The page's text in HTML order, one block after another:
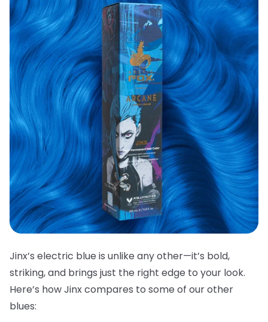
Jinx’s electric blue is unlike any other—it’s bold,
striking, and brings just the right edge to your look.
Here’s how Jinx compares to some of our other
blues: